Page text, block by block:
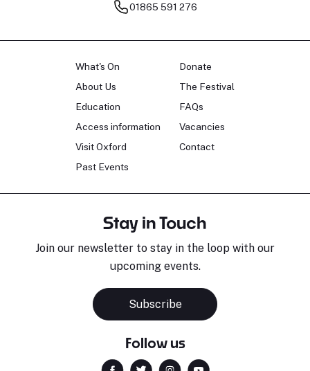
01865 591 276
What's On
About Us
Education
Access information
Visit Oxford
Past Events
Donate
The Festival
FAQs
Vacancies
Contact
Stay in Touch
Join our newsletter to stay in the loop with our
upcoming events.
Subscribe
Follow us